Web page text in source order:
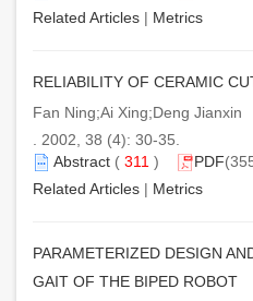
Related Articles | Metrics
RELIABILITY OF CERAMIC
Fan Ning;Ai Xing;Deng Jianxin
. 2002, 38 (4): 30-35.
Abstract ( 311 ) PDF
Related Articles | Metrics
PARAMETERIZED DESIGN
GAIT OF THE BIPED ROBOT